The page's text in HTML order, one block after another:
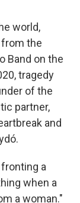
world,
the
Band on the
tragedy
of the
partner,
and
fronting a
when a
a woman."